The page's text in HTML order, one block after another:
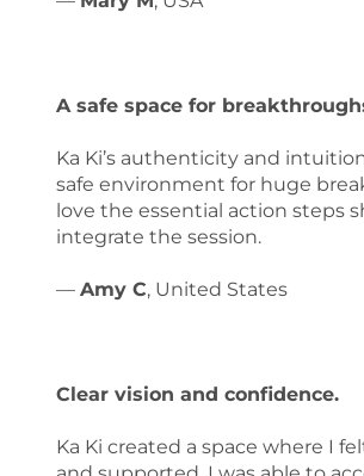
A safe space for
Ka Ki’s authenticity and
safe environment for huge
love the essential action steps
integrate the session.
— Amy C, United States
Clear vision and confidence.
Ka Ki created a space where I